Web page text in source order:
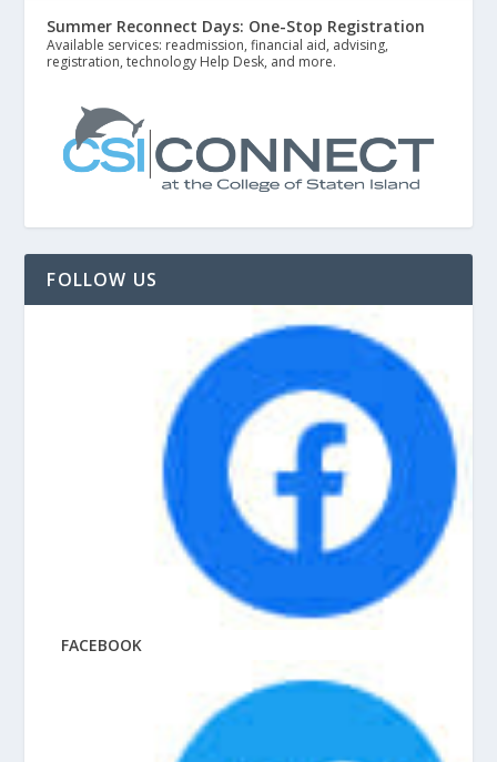
Summer Reconnect Days: One-Stop Registration
Available services: readmission, financial aid, advising,
registration, technology Help Desk, and more.
FOLLOW US
FACEBOOK